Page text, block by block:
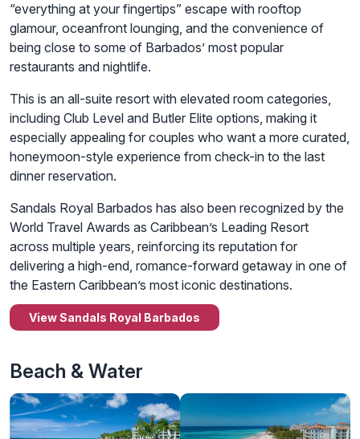
“everything at your fingertips” escape with rooftop
glamour, oceanfront lounging, and the convenience of
being close to some of Barbados’ most popular
restaurants and nightlife.
This is an all-suite resort with elevated room categories,
including Club Level and Butler Elite options, making it
especially appealing for couples who want a more curated,
honeymoon-style experience from check-in to the last
dinner reservation.
Sandals Royal Barbados has also been recognized by the
World Travel Awards as Caribbean’s Leading Resort
across multiple years, reinforcing its reputation for
delivering a high-end, romance-forward getaway in one of
the Eastern Caribbean’s most iconic destinations.
View Sandals Royal Barbados
Beach & Water